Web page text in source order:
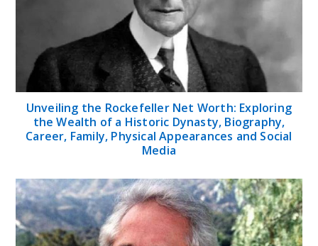
Unveiling the Rockefeller Net Worth: Exploring
the Wealth of a Historic Dynasty, Biography,
Career, Family, Physical Appearances and Social
Media